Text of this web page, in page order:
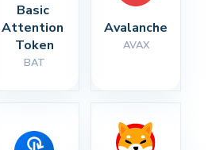
Basic
Attention
Token
BAT
Avalanche
AVAX